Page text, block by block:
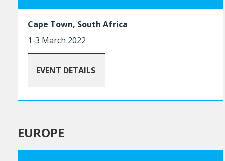
Cape Town, South Africa
1-3 March 2022
EVENT DETAILS
EUROPE